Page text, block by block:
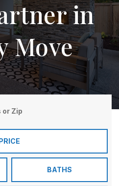
in
Move
BATHS